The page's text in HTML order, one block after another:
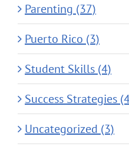
Parenting (37)
Puerto Rico (3)
Student Skills (4)
Success Strategies
Uncategorized (3)